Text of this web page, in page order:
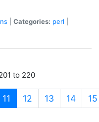
Categories: perl
to 220
11 (current)
12 13 14 15